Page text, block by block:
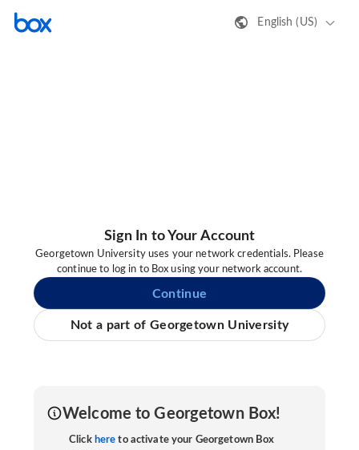
English (US)
Sign In to Your Account
Georgetown University uses your network credentials. Please
continue to log in to Box using your network account.
Continue
Not a part of Georgetown University
Welcome to Georgetown Box!
Click here to activate your Georgetown Box